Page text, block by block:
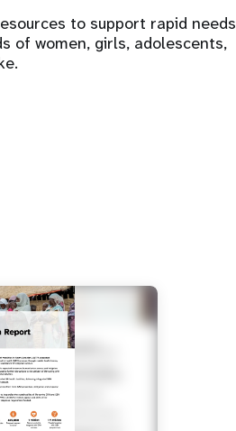
to support rapid needs
of women, girls, adolescents,